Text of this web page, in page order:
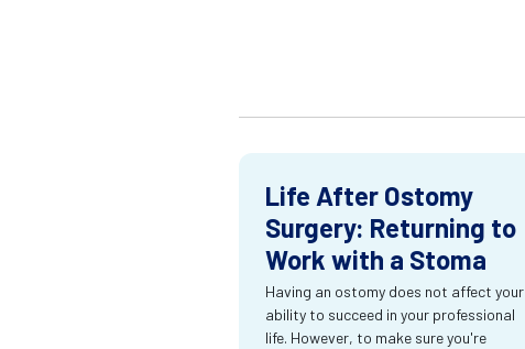
Life After Ostomy
Surgery: Returning to
Work with a Stoma
Having an ostomy does not affect your
ability to succeed in your professional
life. However, to make sure you're